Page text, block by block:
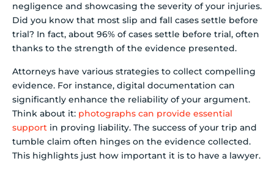
negligence and showcasing the severity of your injuries.
Did you know that most slip and fall cases settle before
trial? In fact, about 96% of cases settle before trial, often
thanks to the strength of the evidence presented.
Attorneys have various strategies to collect compelling
evidence. For instance, digital documentation can
significantly enhance the reliability of your argument.
Think about it: photographs can provide essential
support in proving liability. The success of your trip and
tumble claim often hinges on the evidence collected.
This highlights just how important it is to have a lawyer.